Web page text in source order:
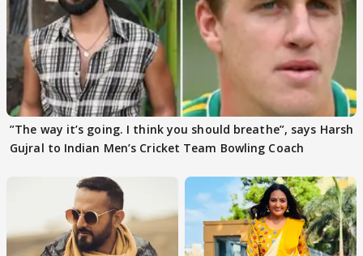
”The way it’s going. I think you should breathe”, says Harsh
Gujral to Indian Men’s Cricket Team Bowling Coach